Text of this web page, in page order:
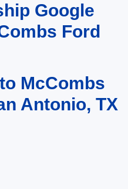
Google
Ford
McCombs
Antonio, TX